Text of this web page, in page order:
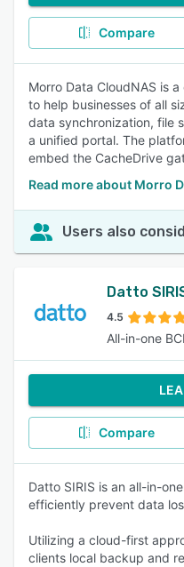
Compare
Morro Data CloudNAS is
to help businesses of all
data synchronization, file
a unified portal. The
embed the CacheDrive
Read more about Morro
Users also
Datto
4.5
All-in-one
Compare
Datto SIRIS is an all-in-
efficiently prevent data
Utilizing a cloud-first
clients local backup and